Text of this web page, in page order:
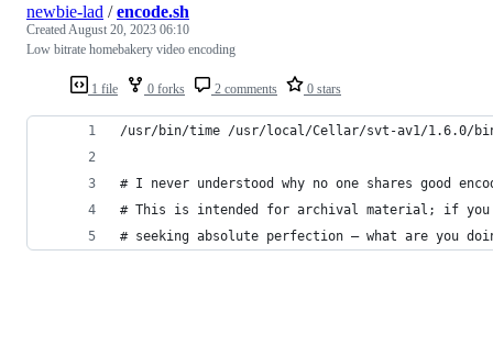
1 file 0 forks 2 comments 0 stars
newbie-lad /encode.sh
CreatedAugust 20, 2023 06:10
Low bitrate homebakery video encoding
/usr/bin/time /usr/local/Cellar/svt-av1/1.6.0/
# I never understood why no one shares good
# This is intended for archival material; if you
# seeking absolute perfection — what are you